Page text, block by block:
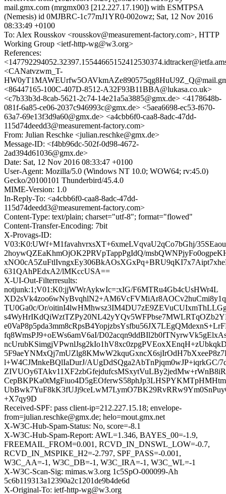
mail.gmx.com (mrgmx003 [212.227.17.190]) with ESMTPSA
(Nemesis) id 0MJBRC-1c77mJ1YR0-002owz; Sat, 12 Nov 2016
08:33:49 +0100
To: Alex Rousskov <rousskov@measurement-factory.com>, HTTP
Working Group <ietf-http-wg@w3.org>
References:
<CANatvzwm_T-
<86447165-100C-407D-8512-A32F93B11BBA@lukasa.co.uk>
<c7b33b3d-8cab-5621-2c74-14e21a5a3885@gmx.de> <4178648b-
081f-6a85-ce06-2037c946993c@gmx.de> <5aea6698-ec53-f670-
63a7-69e13f3d9a60@gmx.de> <a4cbb6f0-caa8-8adc-47dd-
115d74deedd3@measurement-factory.com>
From: Julian Reschke <julian.reschke@gmx.de>
Message-ID: <f4bb96dc-502f-0d98-4672-
2ad394d61036@gmx.de>
Date: Sat, 12 Nov 2016 08:33:47 +0100
User-Agent: Mozilla/5.0 (Windows NT 10.0; WOW64; rv:45.0)
Gecko/20100101 Thunderbird/45.4.0
MIME-Version: 1.0
In-Reply-To: <a4cbb6f0-caa8-8adc-47dd-
115d74deedd3@measurement-factory.com>
Content-Type: text/plain; charset="utf-8"; format="flowed"
Content-Transfer-Encoding: 7bit
X-Provags-ID:
V03:K0:UWf+M1favahvrxsXT+6xmeLVqvaU2qCo7bGhj/
2hoywQZEaKhmOjOK2PRVpTappPgIdQ/
631QAhPEdxA2/lMKccUSA==
X-UI-Out-Filterresults:
notjunk:1;V01:K0:jjWWrAykwIc=:xIG/F6MTRu4Gb4cUsHWr4L
TU0Ga0c/Or/
fq8WmsPJ9+oEWs6amV6aI/
l+W4CJMnkeBQlIaDurJ/AUgDdSQga2AbTnPjqm0wJP+iqrkGC/
+X7qy9D
Received-SPF: pass client-ip=212.227.15.18; envelope-
from=julian.reschke@gmx.de; helo=mout.gmx.net
X-W3C-Hub-Spam-Status: No, score=-8.1
X-W3C-Hub-Spam-Report: AWL=1.346, BAYES_00=-1.9,
FREEMAIL_FROM=0.001, RCVD_IN_DNSWL_LOW=-0.7,
RCVD_IN_MSPIKE_H2=-2.797, SPF_PASS=-0.001,
W3C_AA=-1, W3C_DB=-1, W3C_IRA=-1, W3C_WL=-1
X-W3C-Scan-Sig: mimas.w3.org 1c5SpO-000099-Ah
5c6b119313a12390a2c1201de9b4de6d
X-Original-To: ietf-http-wg@w3.org